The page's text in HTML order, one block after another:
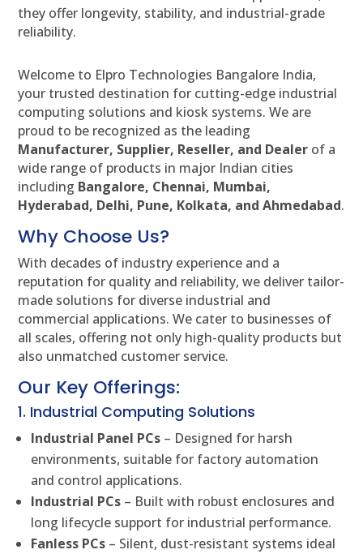
they offer longevity, stability, and industrial-grade
reliability.
Welcome to Elpro Technologies Bangalore India,
your trusted destination for cutting-edge industrial
computing solutions and kiosk systems. We are
proud to be recognized as the leading
Manufacturer, Supplier, Reseller, and Dealer of a
wide range of products in major Indian cities
including Bangalore, Chennai, Mumbai,
Hyderabad, Delhi, Pune, Kolkata, and Ahmedabad.
Why Choose Us?
With decades of industry experience and a
reputation for quality and reliability, we deliver tailor-
made solutions for diverse industrial and
commercial applications. We cater to businesses of
all scales, offering not only high-quality products but
also unmatched customer service.
Our Key Offerings:
1. Industrial Computing Solutions
Industrial Panel PCs – Designed for harsh
environments, suitable for factory automation
and control applications.
Industrial PCs – Built with robust enclosures and
long lifecycle support for industrial performance.
Fanless PCs – Silent, dust-resistant systems ideal